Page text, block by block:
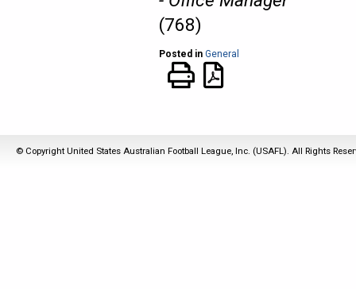
(768)
Posted in General
© Copyright United States Australian Football League, Inc. (USAFL). All Rights